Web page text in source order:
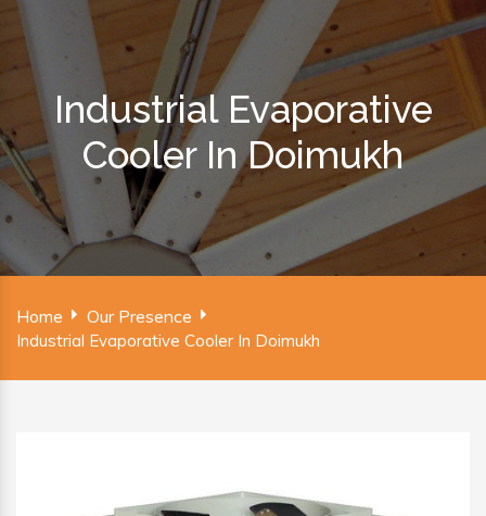
Industrial Evaporative
Cooler In Doimukh
Home Our Presence
Industrial Evaporative Cooler In Doimukh